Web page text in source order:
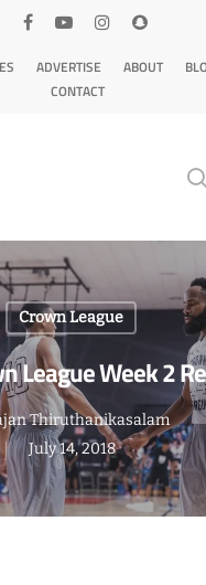
ADVERTISE ABOUT
CONTACT
search or ESC to close
Crown League
League Week 2
Thiruthanikasalam
July 14, 2018